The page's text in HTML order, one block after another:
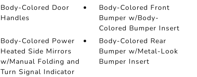
Body-Colored Door
Handles
Body-Colored Front
Bumper w/Body-
Colored Bumper Insert
Body-Colored Power
Heated Side Mirrors
w/Manual Folding and
Turn Signal Indicator
Body-Colored Rear
Bumper w/Metal-Look
Bumper Insert